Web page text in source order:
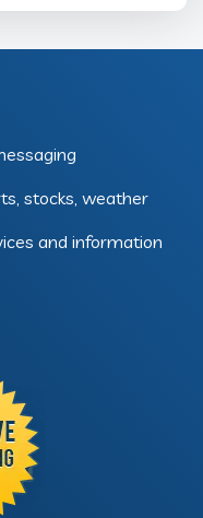
stocks, weather
and information